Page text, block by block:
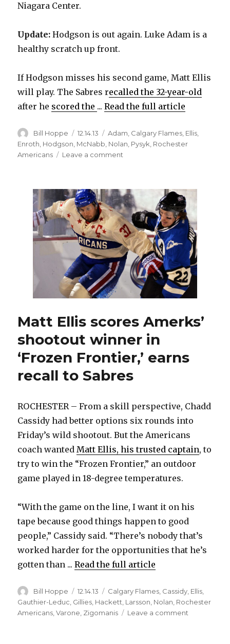
Niagara Center.
Update: Hodgson is out again. Luke Adam is a
healthy scratch up front.
If Hodgson misses his second game, Matt Ellis
will play. The Sabres recalled the 32-year-old
after he scored the ...Read the full article
Author
Bill Hoppe
Posted
on
12.14.13 Categories
Adam, Calgary Flames, Ellis,
Enroth, Hodgson, McNabb, Nolan, Pysyk, Rochester
Americans
Leave a comment
to
take
pregame
warm-
up
Matt Ellis scores Amerks’
shootout winner in
‘Frozen Frontier,’ earns
recall to Sabres
ROCHESTER – From a skill perspective, Chadd
Cassidy had better options six rounds into
Friday’s wild shootout. But the Americans
coach wanted Matt Ellis, his trusted captain, to
try to win the “Frozen Frontier,” an outdoor
game played in 18-degree temperatures.
“With the game on the line, I want it on his
tape because good things happen to good
people,” Cassidy said. “There’s nobody that’s
worked harder for the opportunities that he’s
gotten than ...Read the full article
Author
Bill Hoppe
Posted
on
12.14.13 Categories
Calgary Flames Cassidy Ellis
Gauthier-Leduc Gillies Hackett Larsson Nolan Rochester
Americans ,Varone Zigomanis Leave a comment